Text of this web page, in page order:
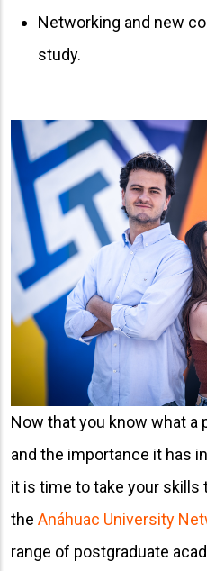
Networking and new
study.
Now that you know what a
and the importance it has
it is time to take your skills
the Anáhuac University
range of postgraduate